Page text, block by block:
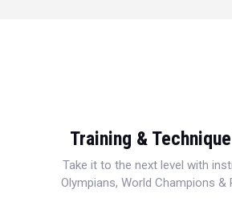
Training &
Take it to the next level with
Olympians, World Champions &